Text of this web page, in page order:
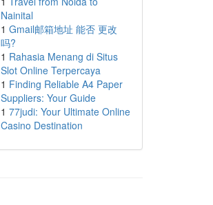
Nainital
1 Gmail邮箱地址 能否 更改
吗?
1 Rahasia Menang di Situs
Slot Online Terpercaya
1 Finding Reliable A4 Paper
Suppliers: Your Guide
1 77judi: Your Ultimate Online
Casino Destination